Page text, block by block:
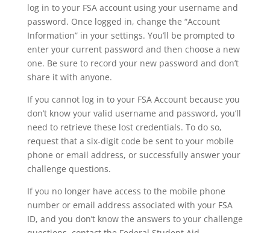
log in to your FSA account using your username and
password. Once logged in, change the “Account
Information” in your settings. You’ll be prompted to
enter your current password and then choose a new
one. Be sure to record your new password and don’t
share it with anyone.
If you cannot log in to your FSA Account because you
don’t know your valid username and password, you’ll
need to retrieve these lost credentials. To do so,
request that a six-digit code be sent to your mobile
phone or email address, or successfully answer your
challenge questions.
If you no longer have access to the mobile phone
number or email address associated with your FSA
ID, and you don’t know the answers to your challenge